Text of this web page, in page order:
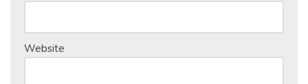
Website